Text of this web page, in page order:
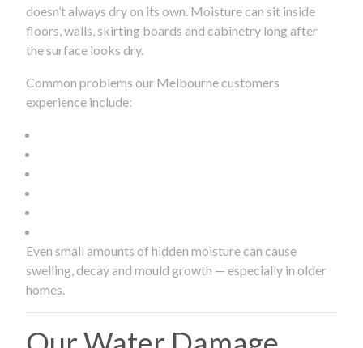
doesn’t always dry on its own. Moisture can sit inside
floors, walls, skirting boards and cabinetry long after
the surface looks dry.
Common problems our Melbourne customers
experience include:
Even small amounts of hidden moisture can cause
swelling, decay and mould growth — especially in older
homes.